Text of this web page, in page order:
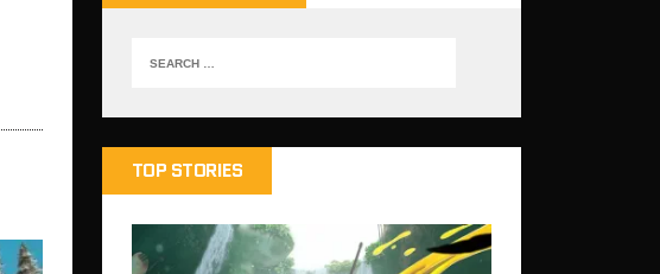
TOP STORIES